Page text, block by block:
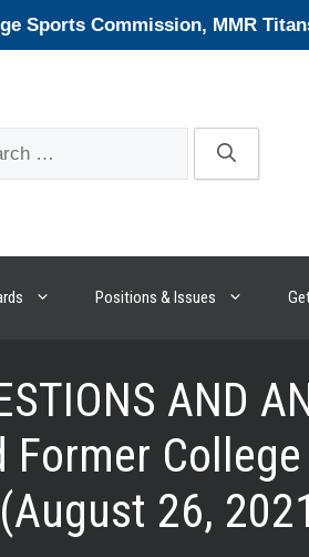
Sports Commission, MMR
Positions & Issues
AND
26,